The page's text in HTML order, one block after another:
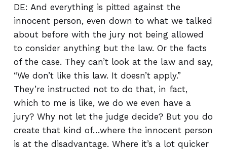
DE: And everything is pitted against the
innocent person, even down to what we talked
about before with the jury not being allowed
to consider anything but the law. Or the facts
of the case. They can’t look at the law and say,
“We don’t like this law. It doesn’t apply.”
They’re instructed not to do that, in fact,
which to me is like, we do we even have a
jury? Why not let the judge decide? But you do
create that kind of…where the innocent person
is at the disadvantage. Where it’s a lot quicker